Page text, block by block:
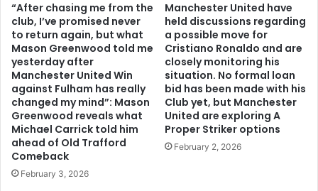
“After chasing me from the
club, I’ve promised never
to return again, but what
Mason Greenwood told me
yesterday after
Manchester United Win
against Fulham has really
changed my mind”: Mason
Greenwood reveals what
Michael Carrick told him
ahead of Old Trafford
Comeback
February 3, 2026
Manchester United have
held discussions regarding
a possible move for
Cristiano Ronaldo and are
closely monitoring his
situation. No formal loan
bid has been made with his
Club yet, but Manchester
United are exploring A
Proper Striker options
February 2, 2026